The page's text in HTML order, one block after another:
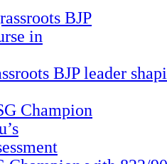
BJP leader